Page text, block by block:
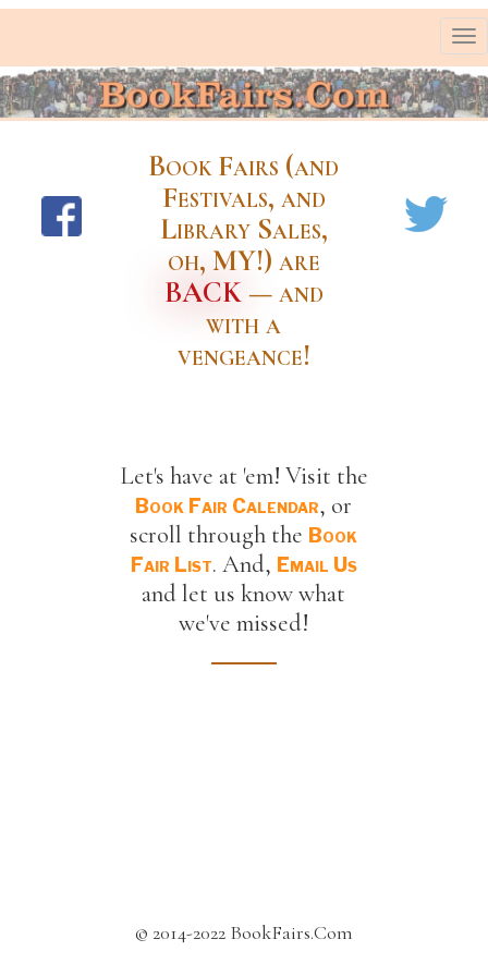
Book Fairs (and
Festivals, and
Library Sales,
oh, MY!) are
BACK— and
with a
vengeance!
Let's have at 'em! Visit the
Book Fair Calendar, or
scroll through the Book
Fair List. And, Email Us
and let us know what
we've missed!
© 2014-2022 BookFairs.Com